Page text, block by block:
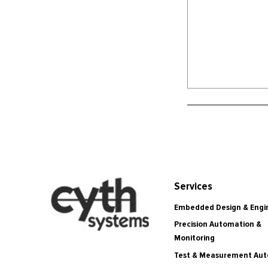
Services
Embedded Design &
Precision Automation &
Monitoring
Test & Measurement